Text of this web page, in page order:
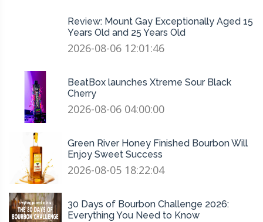
Review: Mount Gay Exceptionally Aged 15
Years Old and 25 Years Old
2026-08-06 12:01:46
BeatBox launches Xtreme Sour Black
Cherry
2026-08-06 04:00:00
Green River Honey Finished Bourbon Will
Enjoy Sweet Success
2026-08-05 18:22:04
30 Days of Bourbon Challenge 2026:
Everything You Need to Know